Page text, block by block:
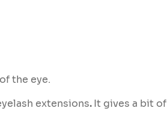
the eye.
extensions.It gives a bit of